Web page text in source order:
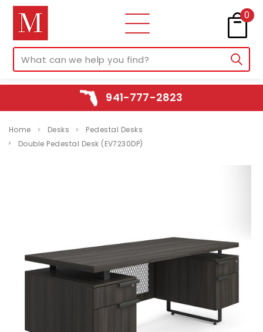
0
941-777-2823
Home Desks
Pedestal Desks
Double Pedestal Desk (EV7230DP)